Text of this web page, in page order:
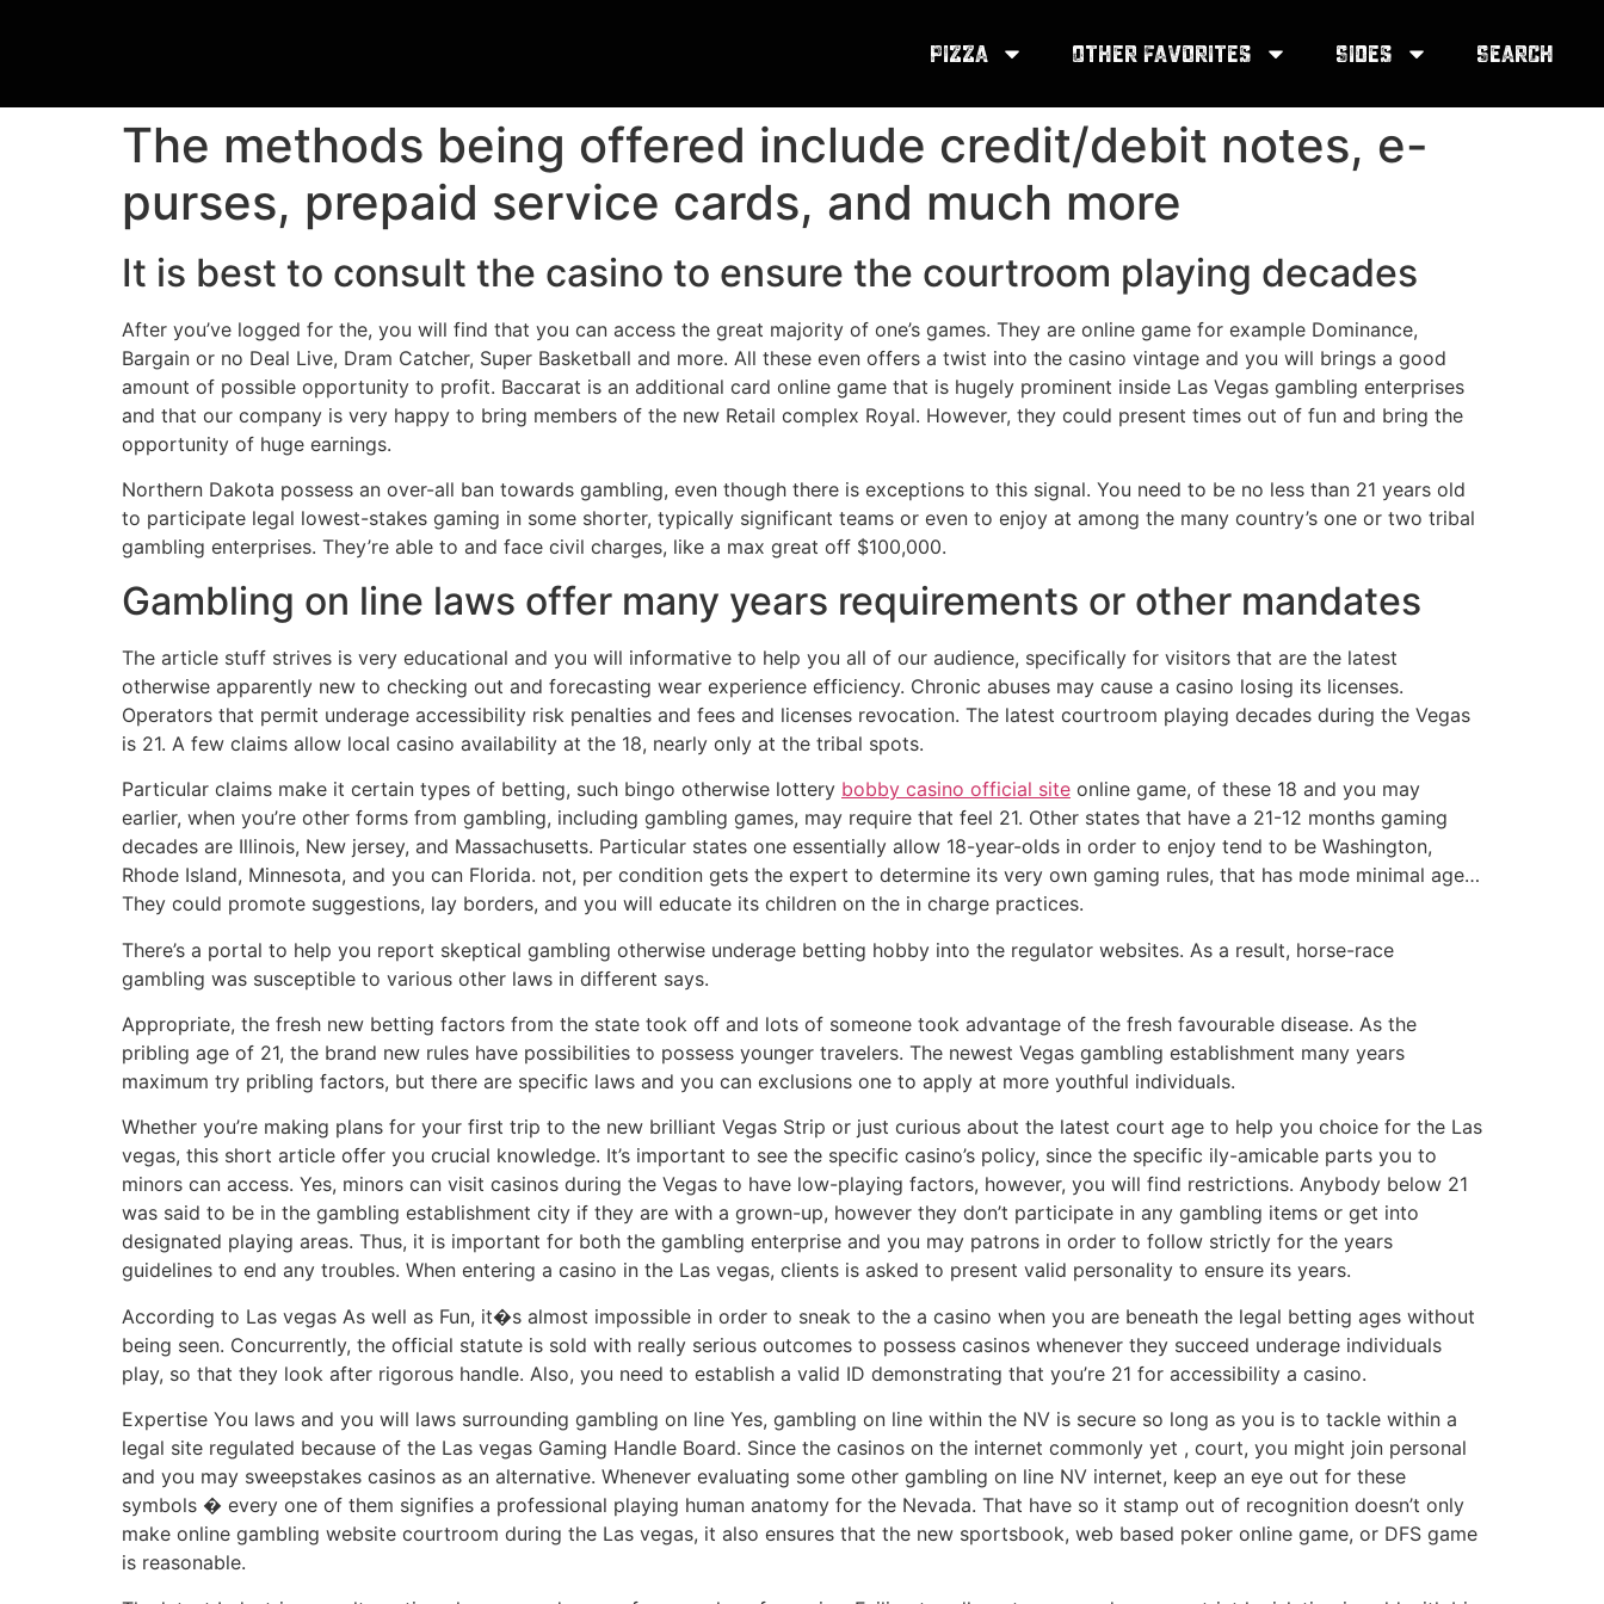
Pizza Other Favorites Sides Search
The methods being offered include credit/debit notes, e-
purses, prepaid service cards, and much more
It is best to consult the casino to ensure the courtroom playing decades
After you’ve logged for the, you will find that you can access the great majority of one’s games. They are online game for example Dominance,
Bargain or no Deal Live, Dram Catcher, Super Basketball and more. All these even offers a twist into the casino vintage and you will brings a good
amount of possible opportunity to profit. Baccarat is an additional card online game that is hugely prominent inside Las Vegas gambling enterprises
and that our company is very happy to bring members of the new Retail complex Royal. However, they could present times out of fun and bring the
opportunity of huge earnings.
Northern Dakota possess an over-all ban towards gambling, even though there is exceptions to this signal. You need to be no less than 21 years old
to participate legal lowest-stakes gaming in some shorter, typically significant teams or even to enjoy at among the many country’s one or two tribal
gambling enterprises. They’re able to and face civil charges, like a max great off $100,000.
Gambling on line laws offer many years requirements or other mandates
The article stuff strives is very educational and you will informative to help you all of our audience, specifically for visitors that are the latest
otherwise apparently new to checking out and forecasting wear experience efficiency. Chronic abuses may cause a casino losing its licenses.
Operators that permit underage accessibility risk penalties and fees and licenses revocation. The latest courtroom playing decades during the Vegas
is 21. A few claims allow local casino availability at the 18, nearly only at the tribal spots.
Particular claims make it certain types of betting, such bingo otherwise lottery bobby casino official site online game, of these 18 and you may
earlier, when you’re other forms from gambling, including gambling games, may require that feel 21. Other states that have a 21-12 months gaming
decades are Illinois, New jersey, and Massachusetts. Particular states one essentially allow 18-year-olds in order to enjoy tend to be Washington,
Rhode Island, Minnesota, and you can Florida. not, per condition gets the expert to determine its very own gaming rules, that has mode minimal age…
They could promote suggestions, lay borders, and you will educate its children on the in charge practices.
There’s a portal to help you report skeptical gambling otherwise underage betting hobby into the regulator websites. As a result, horse-race
gambling was susceptible to various other laws in different says.
Appropriate, the fresh new betting factors from the state took off and lots of someone took advantage of the fresh favourable disease. As the
pribling age of 21, the brand new rules have possibilities to possess younger travelers. The newest Vegas gambling establishment many years
maximum try pribling factors, but there are specific laws and you can exclusions one to apply at more youthful individuals.
Whether you’re making plans for your first trip to the new brilliant Vegas Strip or just curious about the latest court age to help you choice for the Las
vegas, this short article offer you crucial knowledge. It’s important to see the specific casino’s policy, since the specific ily-amicable parts you to
minors can access. Yes, minors can visit casinos during the Vegas to have low-playing factors, however, you will find restrictions. Anybody below 21
was said to be in the gambling establishment city if they are with a grown-up, however they don’t participate in any gambling items or get into
designated playing areas. Thus, it is important for both the gambling enterprise and you may patrons in order to follow strictly for the years
guidelines to end any troubles. When entering a casino in the Las vegas, clients is asked to present valid personality to ensure its years.
According to Las vegas As well as Fun, it�s almost impossible in order to sneak to the a casino when you are beneath the legal betting ages without
being seen. Concurrently, the official statute is sold with really serious outcomes to possess casinos whenever they succeed underage individuals
play, so that they look after rigorous handle. Also, you need to establish a valid ID demonstrating that you’re 21 for accessibility a casino.
Expertise You laws and you will laws surrounding gambling on line Yes, gambling on line within the NV is secure so long as you is to tackle within a
legal site regulated because of the Las vegas Gaming Handle Board. Since the casinos on the internet commonly yet , court, you might join personal
and you may sweepstakes casinos as an alternative. Whenever evaluating some other gambling on line NV internet, keep an eye out for these
symbols � every one of them signifies a professional playing human anatomy for the Nevada. That have so it stamp out of recognition doesn’t only
make online gambling website courtroom during the Las vegas, it also ensures that the new sportsbook, web based poker online game, or DFS game
is reasonable.